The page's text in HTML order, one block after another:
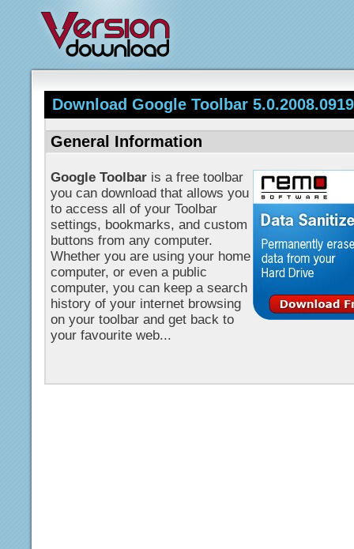
Download Google Toolbar
General Information
Google Toolbar is a free toolbar
you can download that allows you
to access all of your Toolbar
settings, bookmarks, and custom
buttons from any computer.
Whether you are using your home
computer, or even a public
computer, you can keep a search
history of your internet browsing
on your toolbar and get back to
your favourite web...